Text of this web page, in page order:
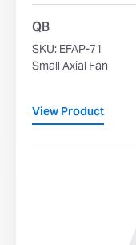
QB
SKU: EFAP-71
Small Axial Fan
View Product